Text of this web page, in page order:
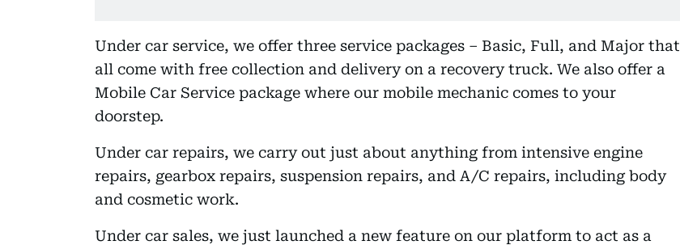
Under car service, we offer three service packages – Basic, Full, and Major that
all come with free collection and delivery on a recovery truck. We also offer a
Mobile Car Service package where our mobile mechanic comes to your
doorstep.
Under car repairs, we carry out just about anything from intensive engine
repairs, gearbox repairs, suspension repairs, and A/C repairs, including body
and cosmetic work.
Under car sales, we just launched a new feature on our platform to act as a